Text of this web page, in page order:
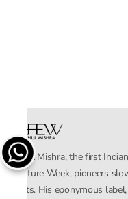
Rahul Mishra, the first
Couture Week, pioneers
crafts. His eponymous